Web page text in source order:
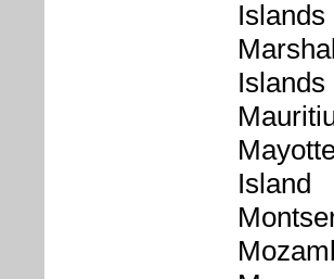
Islands
Islands
Island